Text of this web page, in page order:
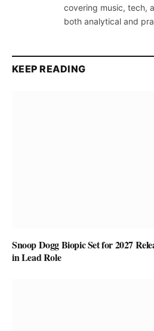
covering music, tech,
both analytical and
KEEP READING
Snoop Dogg Biopic Set for 2027
in Lead Role